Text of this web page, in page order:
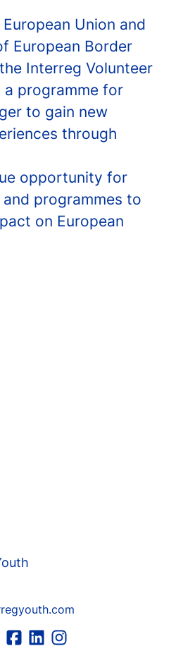
Union and
European Border
Interreg Volunteer
programme for
to gain new
through
opportunity for
programmes to
on European